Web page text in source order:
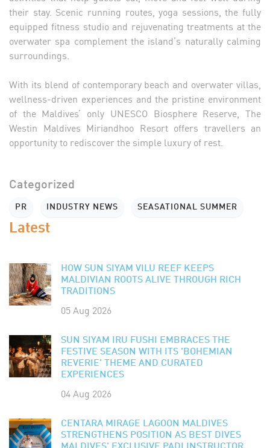
their stay. Scenic running routes, yoga sessions, the fully
equipped fitness studio and rejuvenating treatments at the
overwater spa complement the island’s naturally calming
surroundings.
With its blend of contemporary beach and overwater villas,
wellness-driven experiences and the pristine environment
of the Maldives’ only UNESCO Biosphere Reserve, The
Westin Maldives Miriandhoo Resort offers travellers an
opportunity to rediscover the simple luxury of rest.
Categorized
PR INDUSTRY NEWS SEASATIONAL SUMMER
Latest
HOW SUN SIYAM VILU REEF KEEPS
MALDIVIAN ROOTS ALIVE THROUGH RICH
TRADITIONS
05 Aug 2026
SUN SIYAM IRU FUSHI EMBRACES THE
FESTIVE SEASON WITH ITS 'BOHEMIAN
REVERIE' THEME AND CURATED
EXPERIENCES
04 Aug 2026
CENTARA MIRAGE LAGOON MALDIVES
STRENGTHENS POSITION AS BEST DIVES